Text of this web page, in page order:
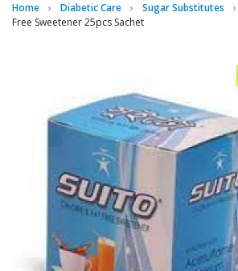
Home Diabetic Care Sugar Substitutes
Free Sweetener 25pcs Sachet